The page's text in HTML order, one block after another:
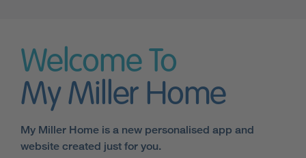
Welcome To
My Miller Home
My Miller Home is a new personalised app and
website created just for you.